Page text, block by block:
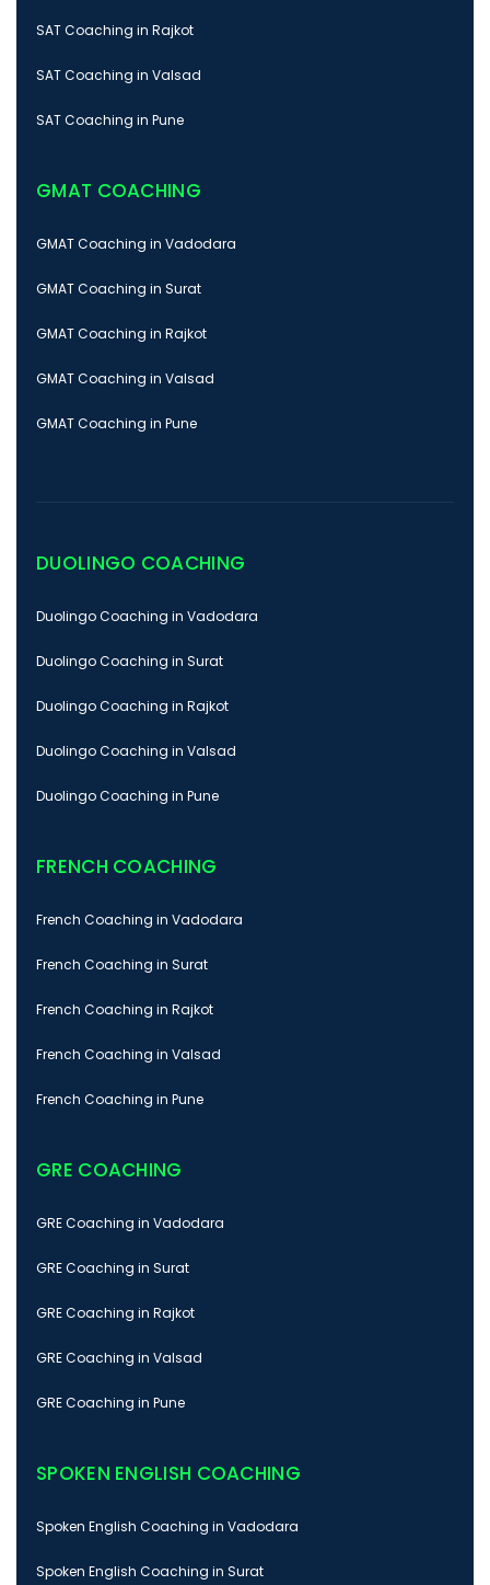
SAT Coaching in Rajkot
SAT Coaching in Valsad
SAT Coaching in Pune
GMAT COACHING
GMAT Coaching in Vadodara
GMAT Coaching in Surat
GMAT Coaching in Rajkot
GMAT Coaching in Valsad
GMAT Coaching in Pune
DUOLINGO COACHING
Duolingo Coaching in Vadodara
Duolingo Coaching in Surat
Duolingo Coaching in Rajkot
Duolingo Coaching in Valsad
Duolingo Coaching in Pune
FRENCH COACHING
French Coaching in Vadodara
French Coaching in Surat
French Coaching in Rajkot
French Coaching in Valsad
French Coaching in Pune
GRE COACHING
GRE Coaching in Vadodara
GRE Coaching in Surat
GRE Coaching in Rajkot
GRE Coaching in Valsad
GRE Coaching in Pune
SPOKEN ENGLISH COACHING
Spoken English Coaching in Vadodara
Spoken English Coaching in Surat